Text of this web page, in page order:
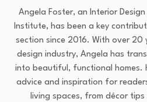
Angela Foster, an Interior
Institute, has been a key
section since 2016. With over 20
design industry, Angela has
into beautiful, functional homes.
advice and inspiration for
living spaces, from décor